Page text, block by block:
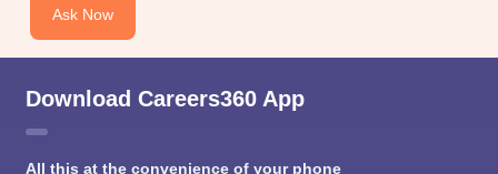
Ask Now
Download Careers360 App
All this at the convenience of your phone